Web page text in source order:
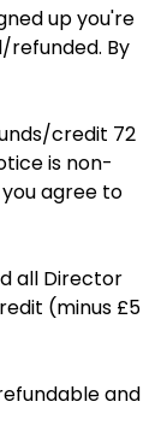
up you're
refunded. By
credit 72
is non-
agree to
all Director
(minus £5
and